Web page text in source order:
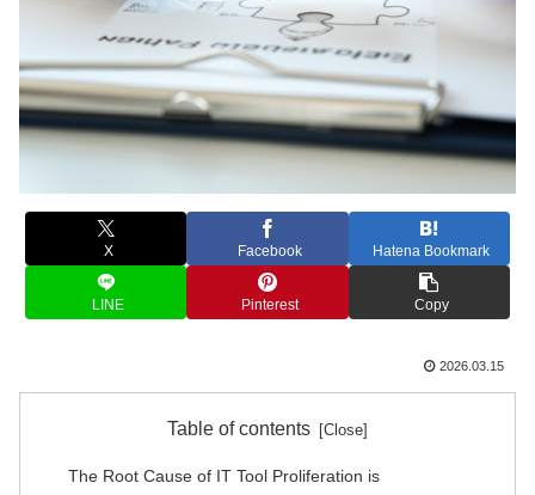
X Facebook Hatena Bookmark
LINE Pinterest Copy
2026.03.15
Table of contents
The Root Cause of IT Tool Proliferation is